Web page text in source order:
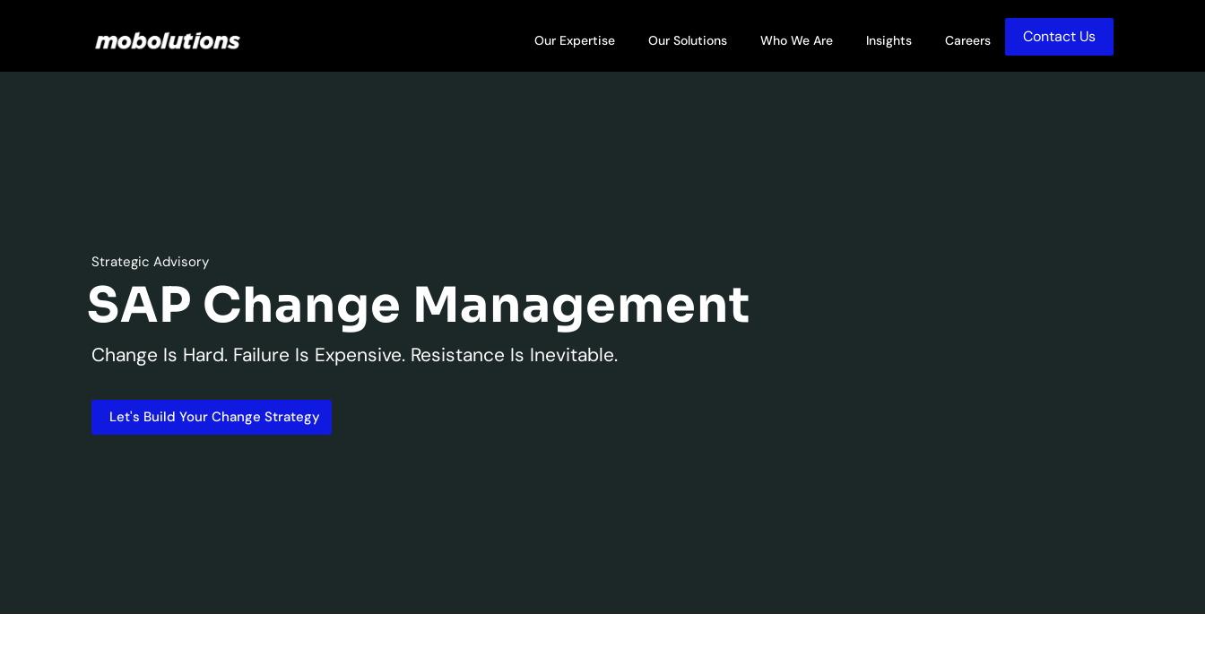
Our Expertise Open Our Expertise
Our Solutions Open Our Solutions
Who We Are Open Who We Are
Insights Open Insights
Careers Contact Us
Strategic Advisory
SAP Change Management
Change Is Hard. Failure Is Expensive. Resistance Is Inevitable.​
Let's Build Your Change Strategy